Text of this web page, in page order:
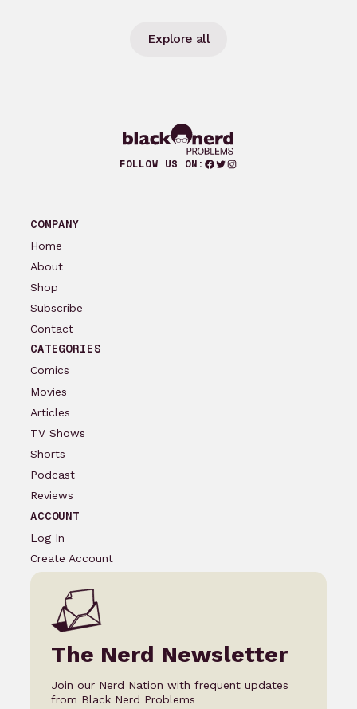
Explore all
FOLLOW US ON: Facebook
Twitter
Instagram
COMPANY
Home
About
Shop
Subscribe
Contact
CATEGORIES
Comics
Movies
Articles
TV Shows
Shorts
Podcast
Reviews
ACCOUNT
Log In
Create Account
The Nerd Newsletter
Join our Nerd Nation with frequent updates
from Black Nerd Problems